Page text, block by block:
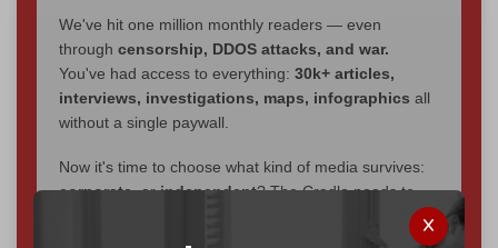
We've hit one million monthly readers — even
through censorship, DDOS attacks, and war.
You've had access to everything: 30k+ articles,
interviews, investigations, maps, infographics all
without a single paywall.
Now it's time to choose what kind of media survives:
corporate, orindependent? The Cradle needs to
completely reader funded by December
to reach that